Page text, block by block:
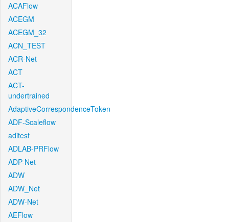
ACAFlow
ACEGM
ACEGM_32
ACN_TEST
ACR-Net
ACT
ACT-
undertrained
AdaptiveCorrespondenceToken
ADF-Scaleflow
aditest
ADLAB-PRFlow
ADP-Net
ADW
ADW_Net
ADW-Net
AEFlow